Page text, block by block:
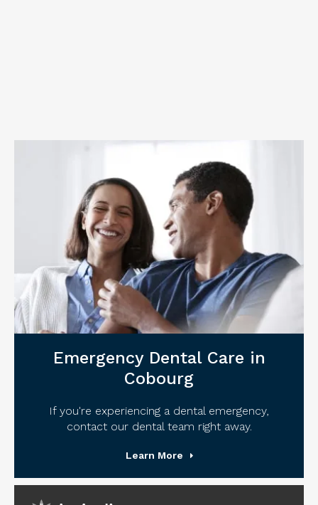
Emergency Dental Care in
Cobourg
If you're experiencing a dental emergency,
contact our dental team right away.
Learn More